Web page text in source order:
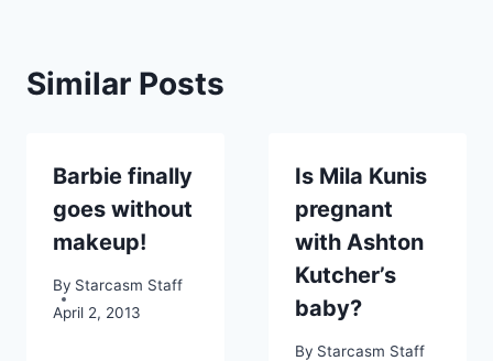
Similar Posts
Barbie finally
goes without
makeup!
By Starcasm Staff
April 2, 2013
Is Mila Kunis
pregnant
with Ashton
Kutcher’s
baby?
By Starcasm Staff